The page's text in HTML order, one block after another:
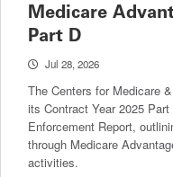
Medicare
Part D
Jul 28, 2026
The Centers for Medicare
its Contract Year 2025
Enforcement Report,
through Medicare
activities.